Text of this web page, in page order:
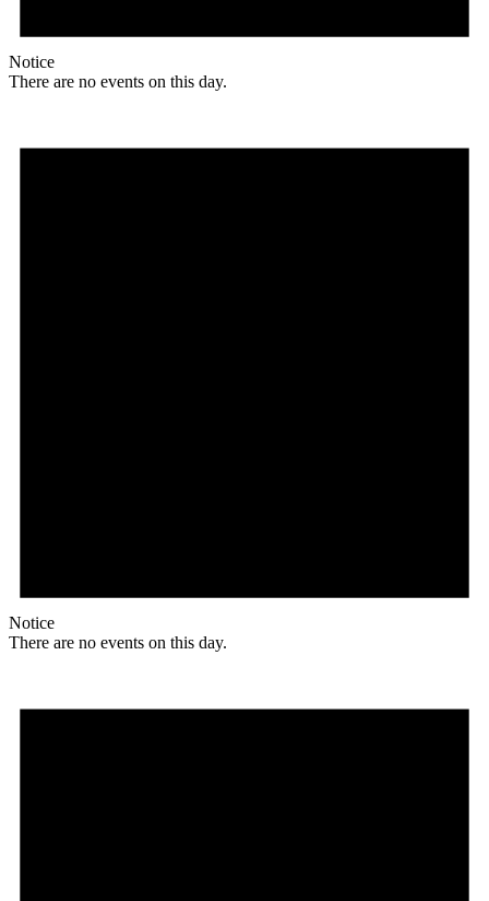
Notice
There are no events on this day.
Notice
There are no events on this day.